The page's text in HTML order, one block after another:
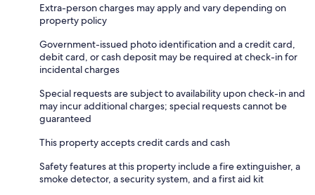
Extra-person charges may apply and vary depending on
property policy
Government-issued photo identification and a credit card,
debit card, or cash deposit may be required at check-in for
incidental charges
Special requests are subject to availability upon check-in and
may incur additional charges; special requests cannot be
guaranteed
This property accepts credit cards and cash
Safety features at this property include a fire extinguisher, a
smoke detector, a security system, and a first aid kit